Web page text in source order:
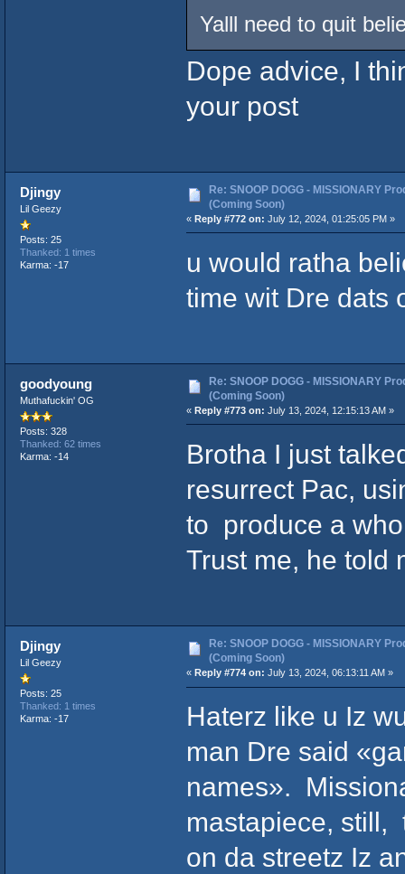
Yalll need to quit
Dope advice, I
your post
Djingy
Lil Geezy
Posts: 25
Thanked: 1 times
Karma: -17
Re: SNOOP DOGG - MISSIONARY
(Coming Soon)
« Reply #772 on: July 12, 2024, 01:25:05 PM »
u would ratha
time wit Dre dats
goodyoung
Muthafuckin' OG
Posts: 328
Thanked: 62 times
Karma: -14
Re: SNOOP DOGG - MISSIONARY
(Coming Soon)
« Reply #773 on: July 13, 2024, 12:15:13 AM »
Brotha I just
resurrect Pac,
to produce a
Trust me, he told
Djingy
Lil Geezy
Posts: 25
Thanked: 1 times
Karma: -17
Re: SNOOP DOGG - MISSIONARY
(Coming Soon)
« Reply #774 on: July 13, 2024, 06:13:11 AM »
Haterz like u Iz
man Dre said
names».
mastapiece, still,
on da streetz Iz